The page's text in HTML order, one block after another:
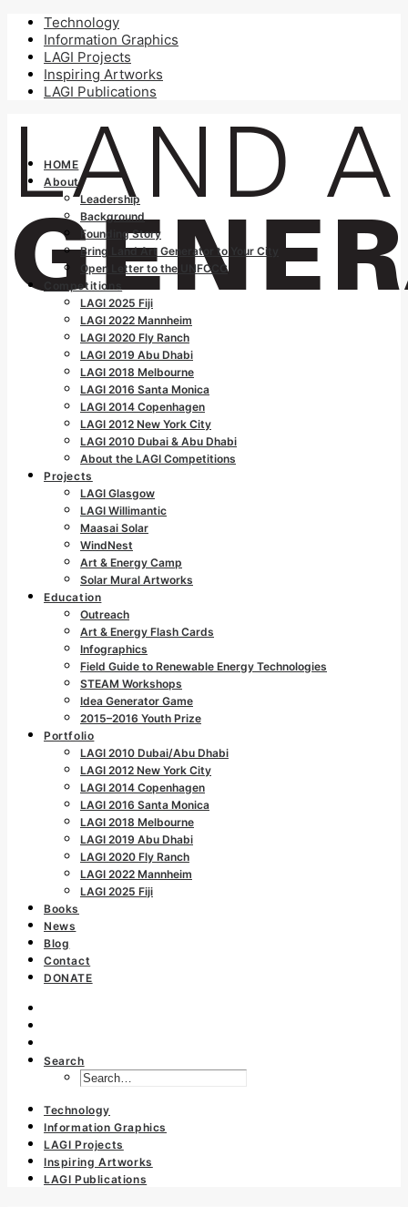
Technology
Information Graphics
LAGI Projects
Inspiring Artworks
LAGI Publications
HOME
About
Leadership
Background
Founding Story
Bring Land Art Generator to Your City
Open Letter to the UNFCCC
Competitions
LAGI 2025 Fiji
LAGI 2022 Mannheim
LAGI 2020 Fly Ranch
LAGI 2019 Abu Dhabi
LAGI 2018 Melbourne
LAGI 2016 Santa Monica
LAGI 2014 Copenhagen
LAGI 2012 New York City
LAGI 2010 Dubai & Abu Dhabi
About the LAGI Competitions
Projects
LAGI Glasgow
LAGI Willimantic
Maasai Solar
WindNest
Art & Energy Camp
Solar Mural Artworks
Education
Outreach
Art & Energy Flash Cards
Infographics
Field Guide to Renewable Energy Technologies
STEAM Workshops
Idea Generator Game
2015–2016 Youth Prize
Portfolio
LAGI 2010 Dubai/Abu Dhabi
LAGI 2012 New York City
LAGI 2014 Copenhagen
LAGI 2016 Santa Monica
LAGI 2018 Melbourne
LAGI 2019 Abu Dhabi
LAGI 2020 Fly Ranch
LAGI 2022 Mannheim
LAGI 2025 Fiji
Books
News
Blog
Contact
DONATE
Search
Technology
Information Graphics
LAGI Projects
Inspiring Artworks
LAGI Publications